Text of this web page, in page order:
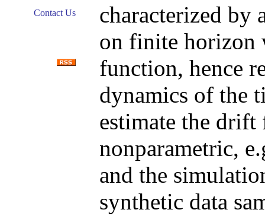
Contact Us
characterized by
on finite horizon
function, hence
dynamics of the
estimate the drift
nonparametric,
and the
synthetic data